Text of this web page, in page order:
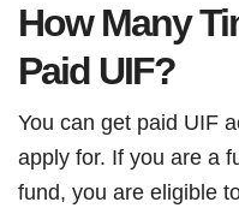
How Many
Paid UIF?
You can get paid UIF
apply for. If you are a
fund, you are eligible